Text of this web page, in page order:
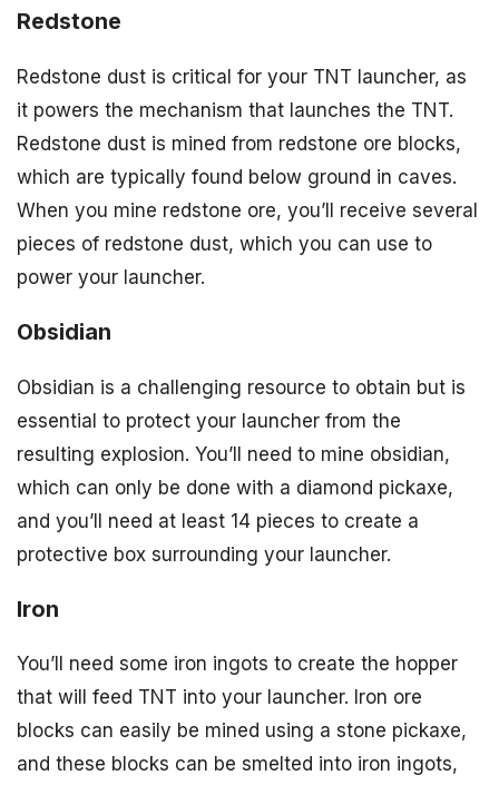
Redstone
Redstone dust is critical for your TNT launcher, as
it powers the mechanism that launches the TNT.
Redstone dust is mined from redstone ore blocks,
which are typically found below ground in caves.
When you mine redstone ore, you’ll receive several
pieces of redstone dust, which you can use to
power your launcher.
Obsidian
Obsidian is a challenging resource to obtain but is
essential to protect your launcher from the
resulting explosion. You’ll need to mine obsidian,
which can only be done with a diamond pickaxe,
and you’ll need at least 14 pieces to create a
protective box surrounding your launcher.
Iron
You’ll need some iron ingots to create the hopper
that will feed TNT into your launcher. Iron ore
blocks can easily be mined using a stone pickaxe,
and these blocks can be smelted into iron ingots,